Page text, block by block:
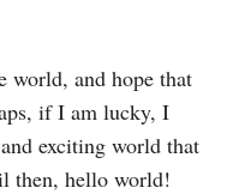
world, and hope that
if I am lucky, I
exciting world that
then, hello world!